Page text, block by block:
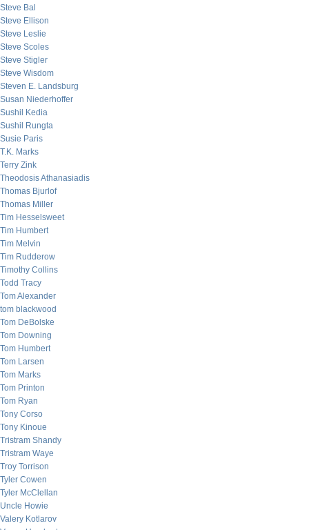
Steve Bal
Steve Ellison
Steve Leslie
Steve Scoles
Steve Stigler
Steve Wisdom
Steven E. Landsburg
Susan Niederhoffer
Sushil Kedia
Sushil Rungta
Susie Paris
T.K. Marks
Terry Zink
Theodosis Athanasiadis
Thomas Bjurlof
Thomas Miller
Tim Hesselsweet
Tim Humbert
Tim Melvin
Tim Rudderow
Timothy Collins
Todd Tracy
Tom Alexander
tom blackwood
Tom DeBolske
Tom Downing
Tom Humbert
Tom Larsen
Tom Marks
Tom Printon
Tom Ryan
Tony Corso
Tony Kinoue
Tristram Shandy
Tristram Waye
Troy Torrison
Tyler Cowen
Tyler McClellan
Uncle Howie
Valery Kotlarov